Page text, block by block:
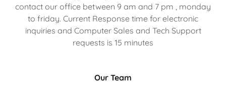
contact our office between 9 am and 7 pm , monday
to friday. Current Response time for electronic
inquiries and Computer Sales and Tech Support
requests is 15 minutes
Our Team